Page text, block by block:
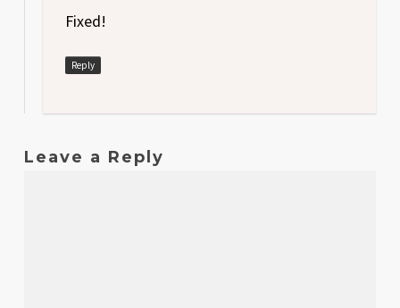
Fixed!
Reply
Leave a Reply